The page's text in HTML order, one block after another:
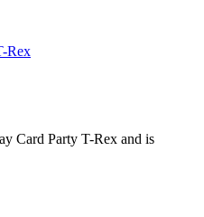
Card Party T-Rex and is